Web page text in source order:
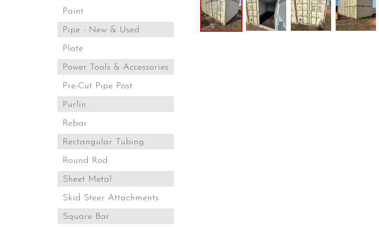
Paint
Pipe - New & Used
Plate
Power Tools & Accessories
Pre-Cut Pipe Post
Purlin
Rebar
Rectangular Tubing
Round Rod
Sheet Metal
Skid Steer Attachments
Square Bar